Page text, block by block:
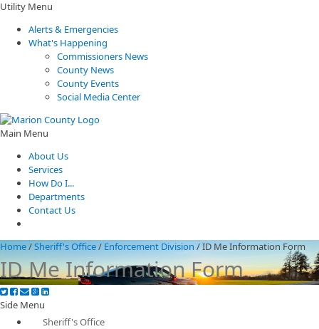
Utility Menu
Alerts & Emergencies
What's Happening
Commissioners News
County News
County Events
Social Media Center
Main Menu
About Us
Services
How Do I...
Departments
Contact Us
Home/Sheriff's Office/ Enforcement Division /ID Me Information Form
ID Me Information Form
Side Menu
Sheriff's Office